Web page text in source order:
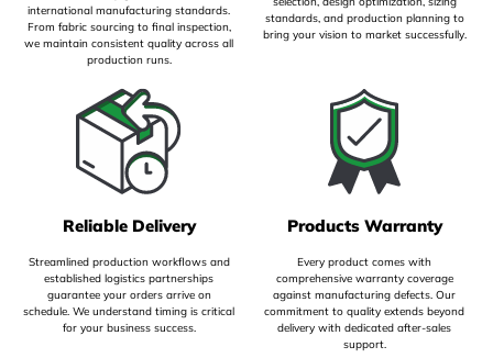
international manufacturing standards.
From fabric sourcing to final inspection,
we maintain consistent quality across all
production runs.
standards, and production planning to
bring your vision to market successfully.
Reliable Delivery
Streamlined production workflows and
established logistics partnerships
guarantee your orders arrive on
schedule. We understand timing is critical
for your business success.
Products Warranty
Every product comes with
comprehensive warranty coverage
against manufacturing defects. Our
commitment to quality extends beyond
delivery with dedicated after-sales
support.